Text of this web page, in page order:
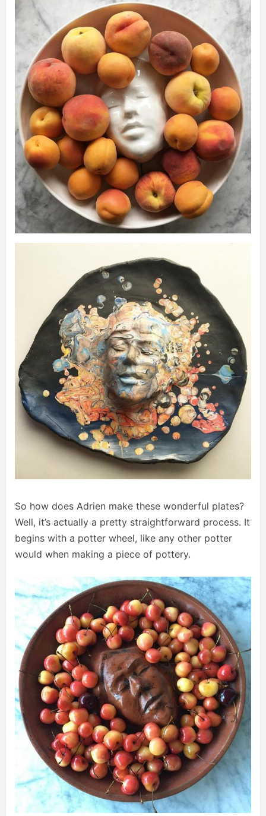
So how does Adrien make these wonderful plates?
Well, it’s actually a pretty straightforward process. It
begins with a potter wheel, like any other potter
would when making a piece of pottery.